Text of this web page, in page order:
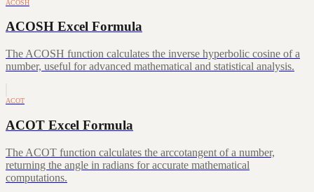
ACOSH
ACOSH Excel Formula
The ACOSH function calculates the inverse hyperbolic cosine of a
number, useful for advanced mathematical and statistical analysis.
ACOT
ACOT Excel Formula
The ACOT function calculates the arccotangent of a number,
returning the angle in radians for accurate mathematical
computations.